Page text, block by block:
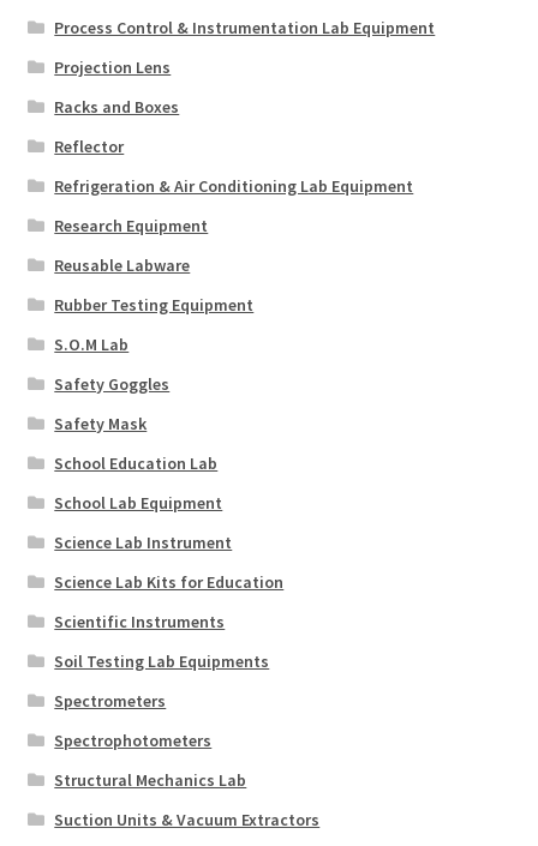
Process Control & Instrumentation Lab Equipment
Projection Lens
Racks and Boxes
Reflector
Refrigeration & Air Conditioning Lab Equipment
Research Equipment
Reusable Labware
Rubber Testing Equipment
S.O.M Lab
Safety Goggles
Safety Mask
School Education Lab
School Lab Equipment
Science Lab Instrument
Science Lab Kits for Education
Scientific Instruments
Soil Testing Lab Equipments
Spectrometers
Spectrophotometers
Structural Mechanics Lab
Suction Units & Vacuum Extractors